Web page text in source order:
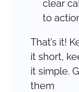
clear
to
That’s it!
it short,
it simple.
them